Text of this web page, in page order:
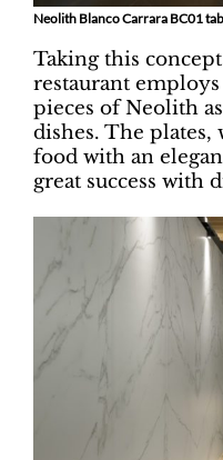
Neolith Blanco Carrara BC01
Taking this
restaurant
pieces of Neolith
dishes. The
food with an
great success with